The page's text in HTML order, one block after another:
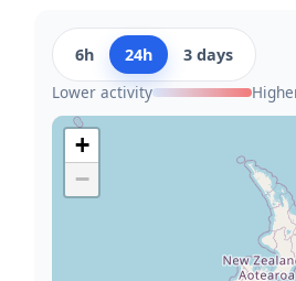
6h 24h
3 days
Lower activity
+
−